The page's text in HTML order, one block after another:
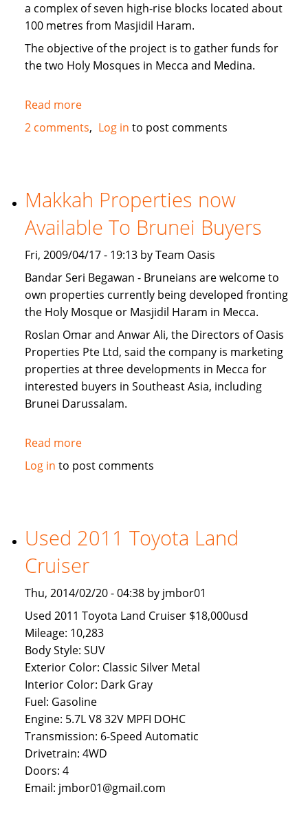
a complex of seven high-rise blocks located about
100 metres from Masjidil Haram.
The objective of the project is to gather funds for
the two Holy Mosques in Mecca and Medina.
Read moreabout
Singapore
company
property
for
sale
2 comments Log in to post comments
Makkah Properties now
Available To Brunei Buyers
Fri, 2009/04/17 - 19:13 by Team Oasis
Bandar Seri Begawan - Bruneians are welcome to
own properties currently being developed fronting
the Holy Mosque or Masjidil Haram in Mecca.
Roslan Omar and Anwar Ali, the Directors of Oasis
Properties Pte Ltd, said the company is marketing
properties at three developments in Mecca for
interested buyers in Southeast Asia, including
Brunei Darussalam.
Read moreabout
Makkah
To
Brunei
Buyers
Log in to post comments
Used 2011 Toyota Land
Cruiser
Thu, 2014/02/20 - 04:38 by jmbor01
Used 2011 Toyota Land Cruiser $18,000usd
Mileage: 10,283
Body Style: SUV
Exterior Color: Classic Silver Metal
Interior Color: Dark Gray
Fuel: Gasoline
Engine: 5.7L V8 32V MPFI DOHC
Transmission: 6-Speed Automatic
Drivetrain: 4WD
Doors: 4
Email: jmbor01@gmail.com